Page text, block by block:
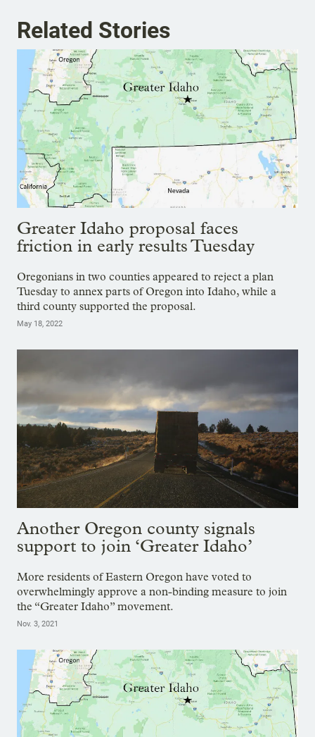
Related Stories
Greater Idaho proposal faces
friction in early results Tuesday
Oregonians in two counties appeared to reject a plan
Tuesday to annex parts of Oregon into Idaho, while a
third county supported the proposal.
May 18, 2022
Another Oregon county signals
support to join ‘Greater Idaho’
More residents of Eastern Oregon have voted to
overwhelmingly approve a non-binding measure to join
the “Greater Idaho” movement.
Nov. 3, 2021